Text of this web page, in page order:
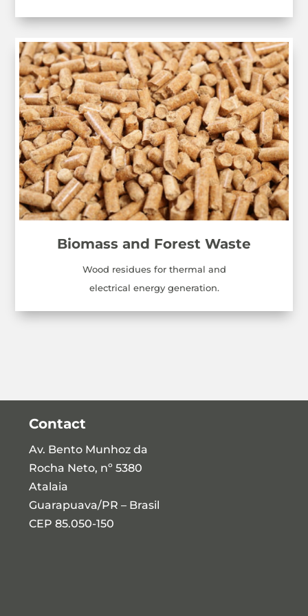
Biomass and Forest Waste
Wood residues for thermal and
electrical energy generation.
Contact
Av. Bento Munhoz da
Rocha Neto, nº 5380
Atalaia
Guarapuava/PR – Brasil
CEP 85.050-150